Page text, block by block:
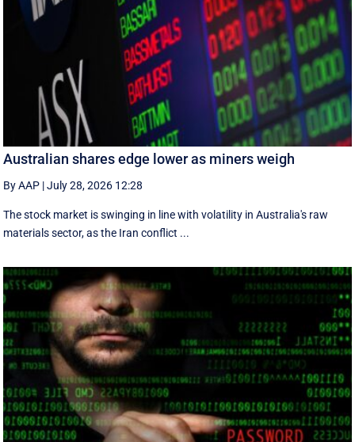
Australian shares edge lower as miners weigh
By AAP |July 28, 2026 12:28
The stock market is swinging in line with volatility in Australia's raw
materials sector, as the Iran conflict ...